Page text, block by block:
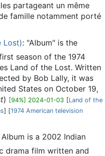
partageant un même
famille notamment porté
Lost): "Album" is the
season of the 1974
Land of the Lost. Written
by Bob Lally, it was
States on October 19,
) [94%] 2024-01-03 [Land of the
] [1974 American television
Album is a 2002 Indian
drama film written and